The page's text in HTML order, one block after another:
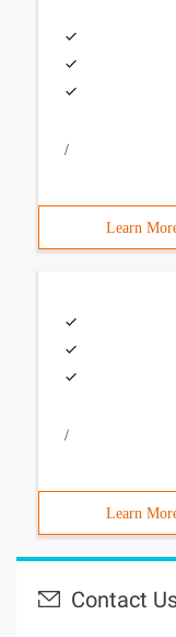
/
Learn
/
Learn
Contact